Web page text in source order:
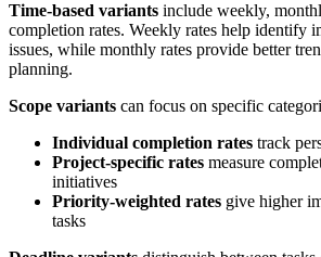
Time-based variants include weekly,
completion rates. Weekly rates help identify
issues, while monthly rates provide better
planning.
Scope variants can focus on specific
Individual completion rates track
Project-specific rates measure
initiatives
Priority-weighted rates give higher
tasks